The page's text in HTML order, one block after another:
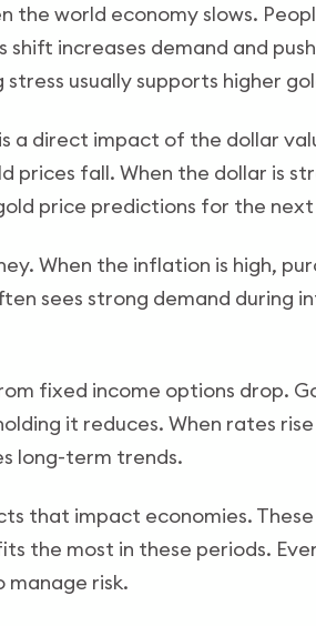
the world economy slows.
shift increases demand and
usually supports higher
a direct impact of the dollar
prices fall. When the dollar is
price predictions for the
When the inflation is high,
sees strong demand during
fixed income options drop.
it reduces. When rates
long-term trends.
that impact economies.
the most in these periods.
manage risk.